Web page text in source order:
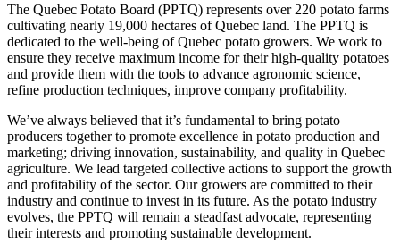
The Quebec Potato Board (PPTQ) represents over 220 potato farms
cultivating nearly 19,000 hectares of Quebec land. The PPTQ is
dedicated to the well-being of Quebec potato growers. We work to
ensure they receive maximum income for their high-quality potatoes
and provide them with the tools to advance agronomic science,
refine production techniques, improve company profitability.
We’ve always believed that it’s fundamental to bring potato
producers together to promote excellence in potato production and
marketing; driving innovation, sustainability, and quality in Quebec
agriculture. We lead targeted collective actions to support the growth
and profitability of the sector. Our growers are committed to their
industry and continue to invest in its future. As the potato industry
evolves, the PPTQ will remain a steadfast advocate, representing
their interests and promoting sustainable development.